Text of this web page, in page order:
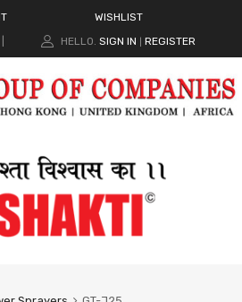
WISHLIST
HELLO. SIGN IN REGISTER